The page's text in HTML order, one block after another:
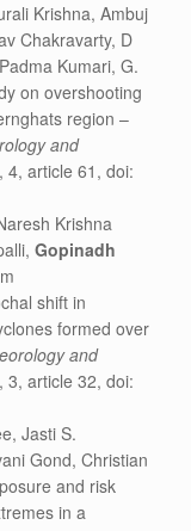
Krishna, Ambuj
Chakravarty, D
Kumari, G.
on overshooting
region –
and
4, article 61, doi:
Krishna
Gopinadh
shift in
formed over
and
3, article 32, doi:
Jasti S.
Gond, Christian
and risk
in a